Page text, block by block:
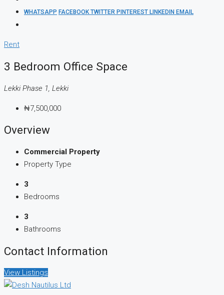
WHATSAPP FACEBOOKTWITTER PINTEREST LINKEDIN EMAIL
Rent
3 Bedroom Office Space
Lekki Phase 1, Lekki
₦7,500,000
Overview
Commercial Property
Property Type
3
Bedrooms
3
Bathrooms
Contact Information
View Listings